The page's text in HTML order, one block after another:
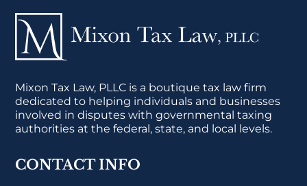
Mixon Tax Law, PLLC is a boutique tax law firm
dedicated to helping individuals and businesses
involved in disputes with governmental taxing
authorities at the federal, state, and local levels.
CONTACT INFO